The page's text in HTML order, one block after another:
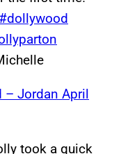
#dollywood
Jordan April
took a quick